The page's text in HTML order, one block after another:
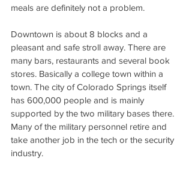
meals are definitely not a problem.
Downtown is about 8 blocks and a
pleasant and safe stroll away. There are
many bars, restaurants and several book
stores. Basically a college town within a
town. The city of Colorado Springs itself
has 600,000 people and is mainly
supported by the two military bases there.
Many of the military personnel retire and
take another job in the tech or the security
industry.